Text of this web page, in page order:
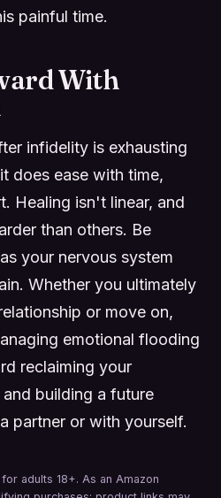
painful time.
With
infidelity is exhausting
does ease with time,
Healing isn't linear, and
than others. Be
your nervous system
Whether you ultimately
or move on,
emotional flooding
reclaiming your
building a future
partner or with yourself.
adults 18+. As an Amazon